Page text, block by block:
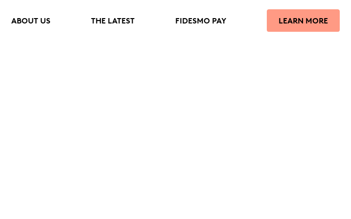
ABOUT US THE LATEST FIDESMO PAY LEARN MORE